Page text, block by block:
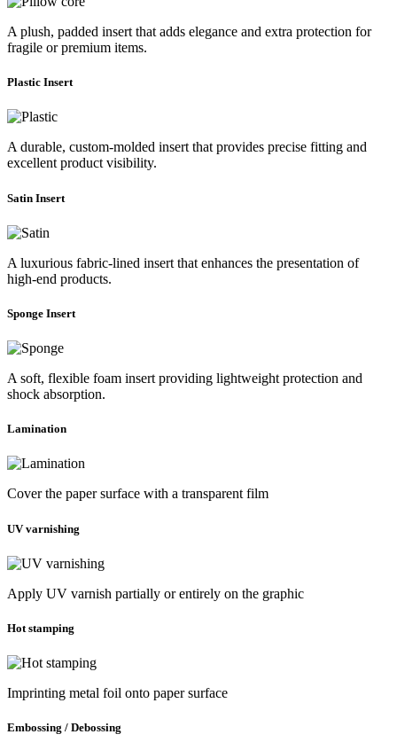
A plush, padded insert that adds elegance and extra protection for
fragile or premium items.
Plastic Insert
A durable, custom-molded insert that provides precise fitting and
excellent product visibility.
Satin Insert
A luxurious fabric-lined insert that enhances the presentation of
high-end products.
Sponge Insert
A soft, flexible foam insert providing lightweight protection and
shock absorption.
Lamination
Cover the paper surface with a transparent film
UV varnishing
Apply UV varnish partially or entirely on the graphic
Hot stamping
Imprinting metal foil onto paper surface
Embossing / Debossing